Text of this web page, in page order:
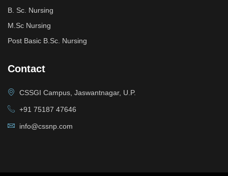
B. Sc. Nursing
M.Sc Nursing
Post Basic B.Sc. Nursing
Contact
CSSGI Campus, Jaswantnagar, U.P.
+91 75187 47646
info@cssnp.com